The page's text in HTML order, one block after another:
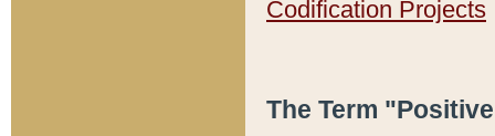
Codification Projects
The Term